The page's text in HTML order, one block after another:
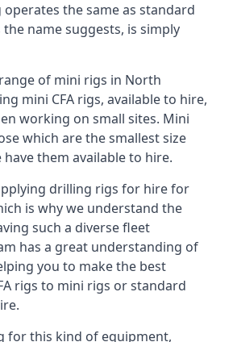
the same as standard
name suggests, is simply
of mini rigs in North
mini CFA rigs, available to hire,
working on small sites. Mini
which are the smallest size
have them available to hire.
drilling rigs for hire for
is why we understand the
such a diverse fleet
has a great understanding of
you to make the best
rigs to mini rigs or standard
for this kind of equipment,